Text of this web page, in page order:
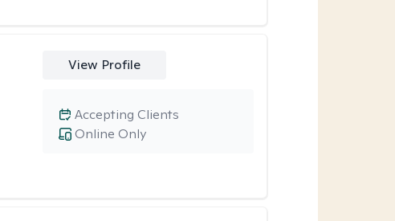
View Profile
Online Only
Accepting Clients